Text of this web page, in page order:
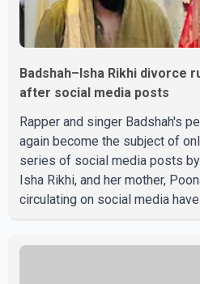
Badshah–Isha Rikhi divorce
after social media posts
Rapper and singer Badshah's
again become the subject of
series of social media posts
Isha Rikhi, and her mother,
circulating on social media